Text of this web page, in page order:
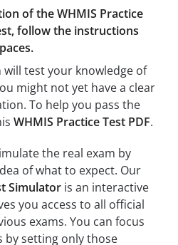
of the WHMIS Practice
follow the instructions
will test your knowledge of
might not yet have a clear
To help you pass the
WHMIS Practice Test PDF.
the real exam by
of what to expect. Our
Simulator is an interactive
you access to all official
exams. You can focus
by setting only those